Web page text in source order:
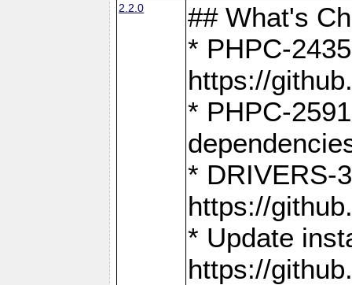
2.2.0
## What's
* PHPC-
https://
* PHPC-
* DRIVERS-
https://
* Update
https://